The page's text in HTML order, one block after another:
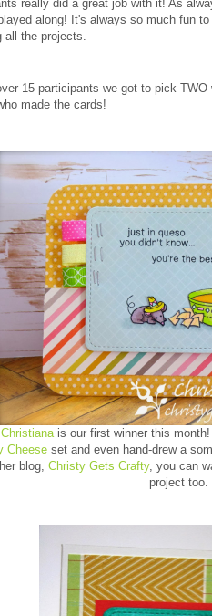
really did a great job with it! As
along! It's always so much fun
all the projects.
15 participants we got to pick
made the cards!
Christiana is our first winner this
Cheese set and even hand-drew a
blog, Christy Gets Crafty, you can
project too.